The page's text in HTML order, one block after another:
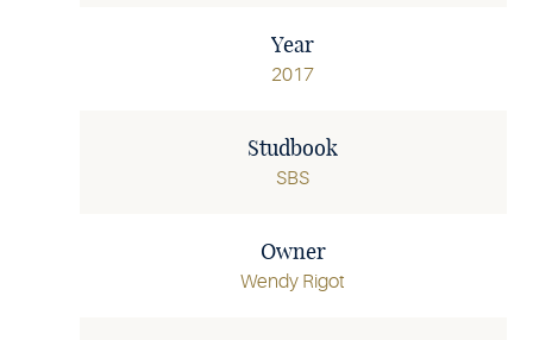
Year
2017
Studbook
SBS
Owner
Wendy Rigot